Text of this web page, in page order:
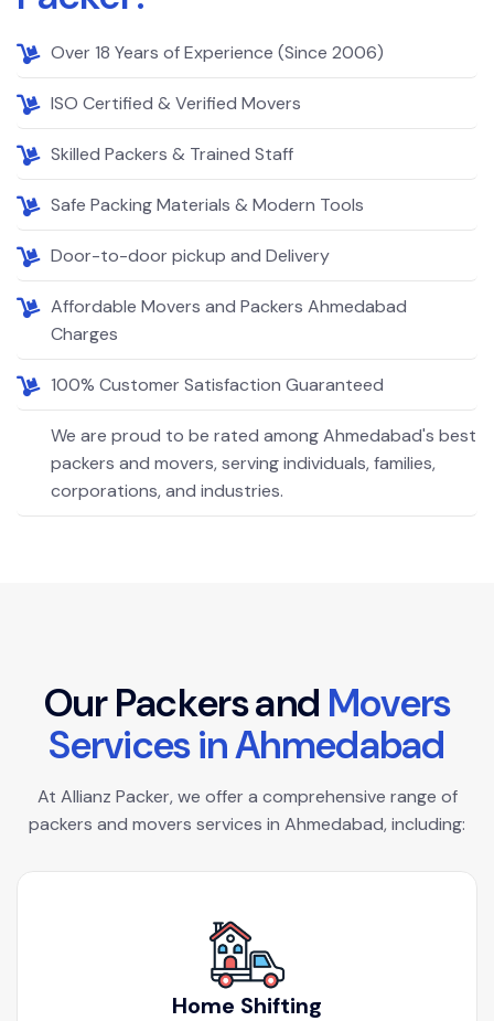
Over 18 Years of Experience (Since 2006)
ISO Certified & Verified Movers
Skilled Packers & Trained Staff
Safe Packing Materials & Modern Tools
Door-to-door pickup and Delivery
Affordable Movers and Packers Ahmedabad
Charges
100% Customer Satisfaction Guaranteed
We are proud to be rated among Ahmedabad's best
packers and movers, serving individuals, families,
corporations, and industries.
OurPackersand Movers
ServicesinAhmedabad
At Allianz Packer, we offer a comprehensive range of
packers and movers services in Ahmedabad, including:
Home Shifting